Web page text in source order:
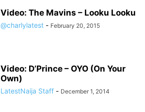
Video: The Mavins – Looku Looku
@charlylatest - February 20, 2015
Video: D’Prince – OYO (On Your
Own)
LatestNaija Staff - December 1, 2014